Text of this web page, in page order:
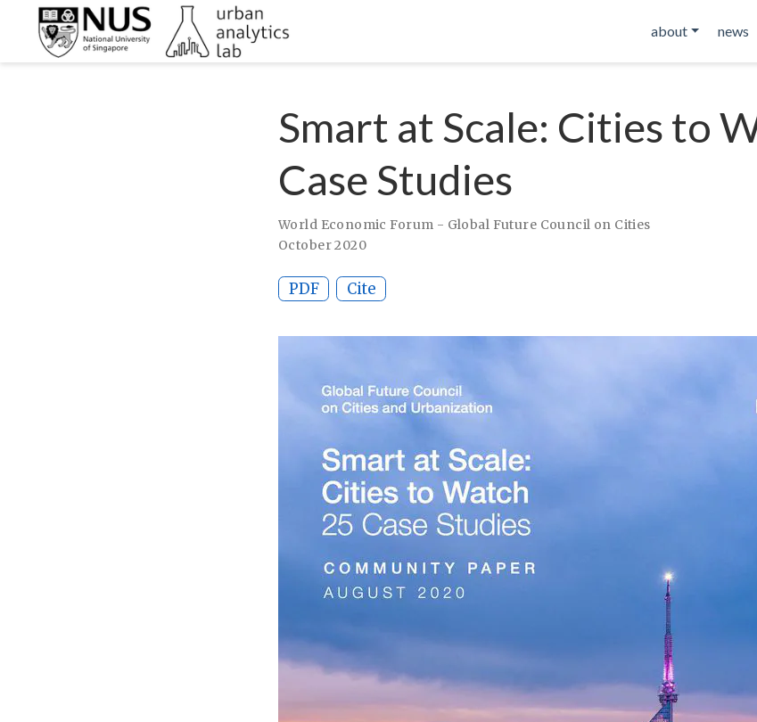
about news
Smart at Scale: Cities to
Case Studies
World Economic Forum - Global Future Council on Cities
October 2020
PDF Cite